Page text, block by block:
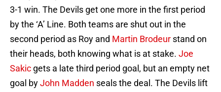
3-1 win. The Devils get one more in the first period
by the ‘A’ Line. Both teams are shut out in the
second period as Roy and Martin Brodeur stand on
their heads, both knowing what is at stake. Joe
Sakic gets a late third period goal, but an empty net
goal byJohn Madden seals the deal. The Devils lift